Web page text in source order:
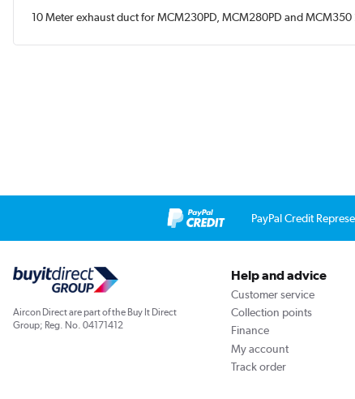
10 Meter exhaust duct for MCM230PD, MCM280PD and
PayPal Credit
Aircon Direct are part of the Buy It Direct
Group; Reg. No. 04171412
Help and advice
Customer service
Collection points
Finance
My account
Track order